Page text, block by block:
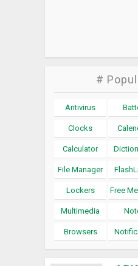
#
Antivirus
Clocks
Calculator
File Manager
Lockers Free
Multimedia
Browsers